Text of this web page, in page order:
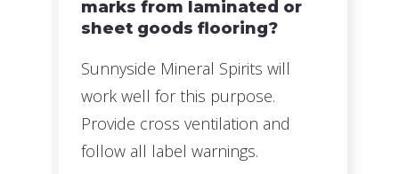
marks from laminated or
sheet goods flooring?
Sunnyside Mineral Spirits will
work well for this purpose.
Provide cross ventilation and
follow all label warnings.